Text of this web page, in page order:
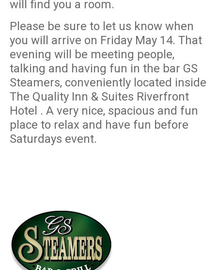
will find you a room.
Please be sure to let us know when
you will arrive on Friday May 14. That
evening will be meeting people,
talking and having fun in the bar GS
Steamers, conveniently located inside
The Quality Inn & Suites Riverfront
Hotel . A very nice, spacious and fun
place to relax and have fun before
Saturdays event.